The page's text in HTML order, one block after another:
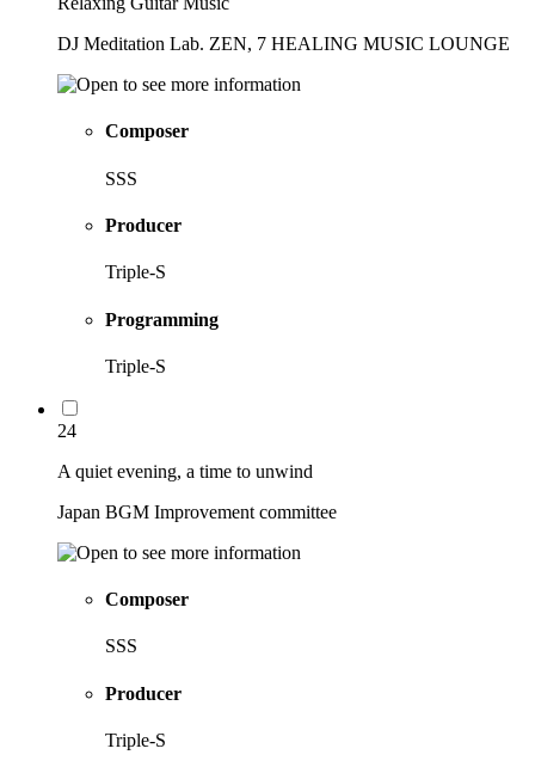
DJ Meditation Lab. ZEN, 7 HEALING MUSIC LOUNGE
Composer
SSS
Producer
Triple-S
Programming
Triple-S
24
A quiet evening, a time to unwind
Japan BGM Improvement committee
Composer
SSS
Producer
Triple-S